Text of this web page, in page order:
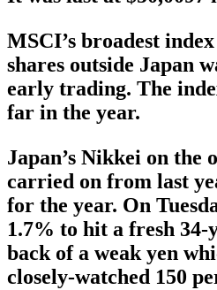
MSCI’s broadest
shares outside Japan
early trading. The
far in the year.
Japan’s Nikkei on the
carried on from last
for the year. On
1.7% to hit a fresh 34-
back of a weak yen
closely-watched 150